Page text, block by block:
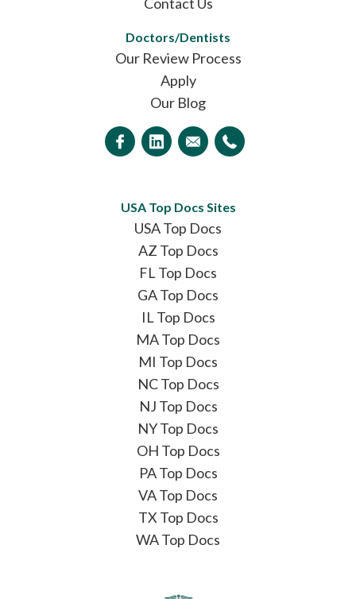
Doctors/Dentists
Our Review Process
Apply
Our Blog
USA Top Docs Sites
USA Top Docs
AZ Top Docs
FL Top Docs
GA Top Docs
IL Top Docs
MA Top Docs
MI Top Docs
NC Top Docs
NJ Top Docs
NY Top Docs
OH Top Docs
PA Top Docs
VA Top Docs
TX Top Docs
WA Top Docs